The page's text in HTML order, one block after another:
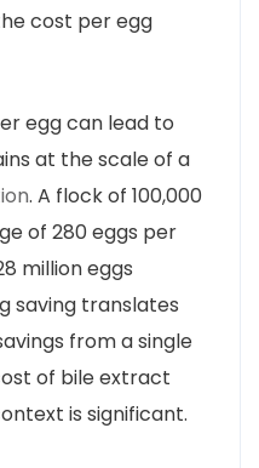
cost per egg
egg can lead to
at the scale of a
. A flock of 100,000
of 280 eggs per
million eggs
saving translates
from a single
of bile extract
is significant.